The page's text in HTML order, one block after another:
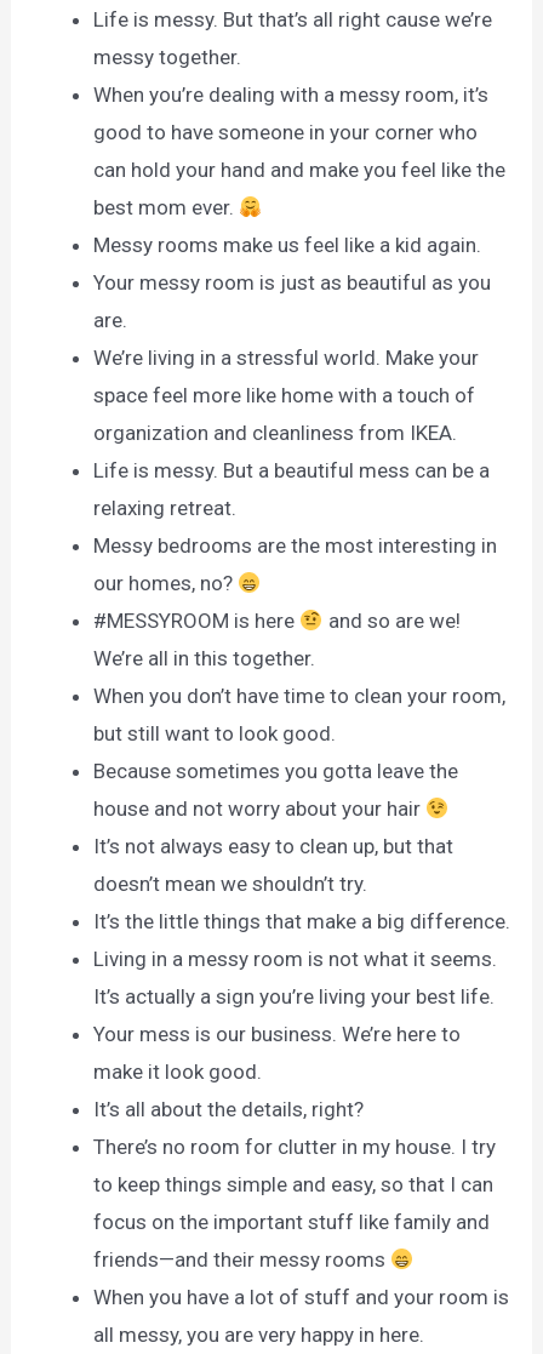
Life is messy. But that’s all right cause we’re
messy together.
When you’re dealing with a messy room, it’s
good to have someone in your corner who
can hold your hand and make you feel like the
best mom ever.
Messy rooms make us feel like a kid again.
Your messy room is just as beautiful as you
are.
We’re living in a stressful world. Make your
space feel more like home with a touch of
organization and cleanliness from IKEA.
Life is messy. But a beautiful mess can be a
relaxing retreat.
Messy bedrooms are the most interesting in
our homes, no?
#MESSYROOM is here
and so are we!
We’re all in this together.
When you don’t have time to clean your room,
but still want to look good.
Because sometimes you gotta leave the
house and not worry about your hair
It’s not always easy to clean up, but that
doesn’t mean we shouldn’t try.
It’s the little things that make a big difference.
Living in a messy room is not what it seems.
It’s actually a sign you’re living your best life.
Your mess is our business. We’re here to
make it look good.
It’s all about the details, right?
There’s no room for clutter in my house. I try
to keep things simple and easy, so that I can
focus on the important stuff like family and
friends—and their messy rooms
When you have a lot of stuff and your room is
all messy, you are very happy in here.